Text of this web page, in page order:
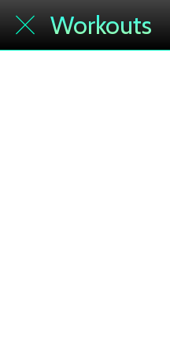
Workouts